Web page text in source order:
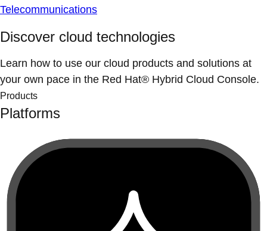
Telecommunications
Discover cloud technologies
Learn how to use our cloud products and solutions at
your own pace in the Red Hat® Hybrid Cloud Console.
Products
Platforms